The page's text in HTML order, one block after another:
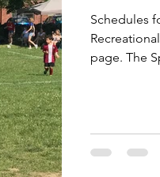
Schedules
page. The